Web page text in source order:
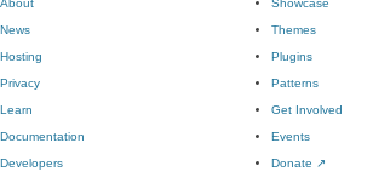
About
News
Hosting
Privacy
Showcase
Themes
Plugins
Patterns
Learn
Documentation
Developers
Get Involved
Events
Donate ↗